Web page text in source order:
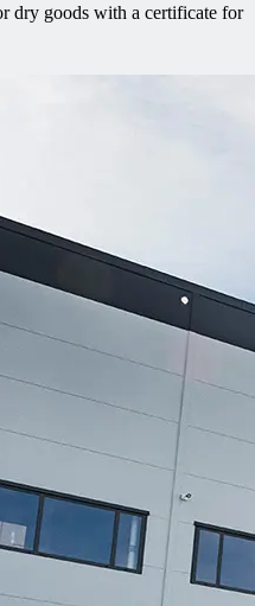
dry goods with a certificate for